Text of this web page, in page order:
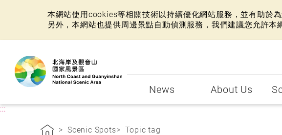
本網站使用cookies等相關技術以持續優化網站服務，並有助於
另外，本網站也提供周邊景點自動偵測服務，我們建議您允許本
News About Us
:::
Scenic Spots Topic tag